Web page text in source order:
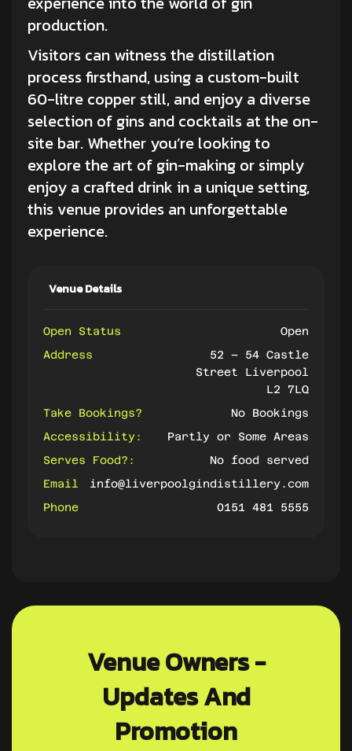
production.
Visitors can witness the distillation
process firsthand, using a custom-built
60-litre copper still, and enjoy a diverse
selection of gins and cocktails at the on-
site bar. Whether you’re looking to
explore the art of gin-making or simply
enjoy a crafted drink in a unique setting,
this venue provides an unforgettable
experience.
Venue Details
Open Status
Open
Address
52 – 54 Castle
Street Liverpool
L2 7LQ
Take Bookings?
No Bookings
Accessibility:
Partly or Some Areas
Serves Food?:
No food served
Email
info@liverpoolgindistillery.com
Phone
0151 481 5555
Venue Owners -
Updates And
Promotion